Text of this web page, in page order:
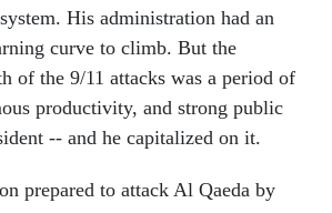
His administration had an
curve to climb. But the
of the 9/11 attacks was a period of
productivity, and strong public
-- and he capitalized on it.
prepared to attack Al Qaeda by